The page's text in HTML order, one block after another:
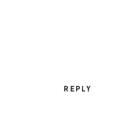
REPLY